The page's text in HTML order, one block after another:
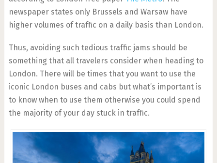
newspaper states only Brussels and Warsaw have
higher volumes of traffic on a daily basis than London.
Thus, avoiding such tedious traffic jams should be
something that all travelers consider when heading to
London. There will be times that you want to use the
iconic London buses and cabs but what’s important is
to know when to use them otherwise you could spend
the majority of your day stuck in traffic.